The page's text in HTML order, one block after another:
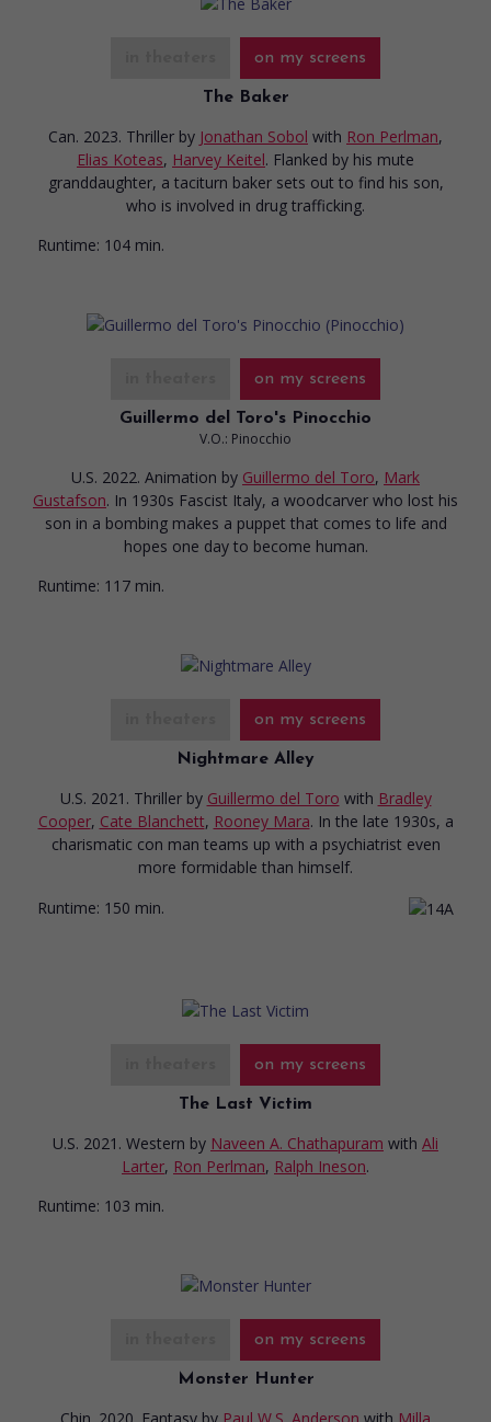
on my screens
The Baker
Can. 2023. Thriller by Jonathan Sobol with Ron Perlman,
Elias Koteas, Harvey Keitel. Flanked by his mute
granddaughter, a taciturn baker sets out to find his son,
who is involved in drug trafficking.
Runtime: 104 min.
on my screens
Guillermo del Toro's Pinocchio
V.O.: Pinocchio
U.S. 2022. Animation by Guillermo del Toro, Mark
Gustafson. In 1930s Fascist Italy, a woodcarver who lost his
son in a bombing makes a puppet that comes to life and
hopes one day to become human.
Runtime: 117 min.
on my screens
Nightmare Alley
U.S. 2021. Thriller by Guillermo del Toro with Bradley
Cooper, Cate Blanchett, Rooney Mara. In the late 1930s, a
charismatic con man teams up with a psychiatrist even
more formidable than himself.
Runtime: 150 min.
on my screens
The Last Victim
U.S. 2021. Western by Naveen A. Chathapuram with Ali
Larter, Ron Perlman, Ralph Ineson.
Runtime: 103 min.
on my screens
Monster Hunter